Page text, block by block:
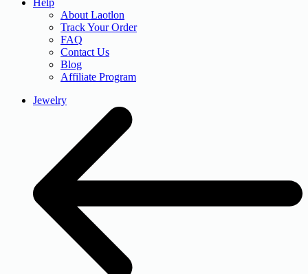
Help
About Laotlon
Track Your Order
FAQ
Contact Us
Blog
Affiliate Program
Jewelry